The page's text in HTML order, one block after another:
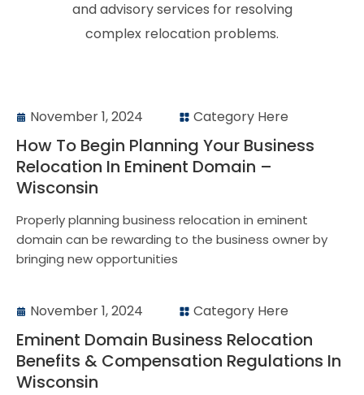
and advisory services for resolving
complex relocation problems.
November 1, 2024 Category Here
How To Begin Planning Your Business
Relocation In Eminent Domain –
Wisconsin
Properly planning business relocation in eminent
domain can be rewarding to the business owner by
bringing new opportunities
November 1, 2024 Category Here
Eminent Domain Business Relocation
Benefits & Compensation Regulations In
Wisconsin